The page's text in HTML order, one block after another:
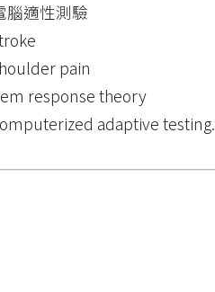
腦適性測驗
pain
response theory
adaptive testing.